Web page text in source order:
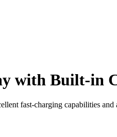
with Built-in
fast‑charging capabilities and